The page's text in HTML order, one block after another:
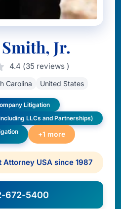
Jr.
4.4 (35 reviews )
Carolina United States
Litigation
LLCs and Partnerships)
+1 more
Attorney USA since 1987
672-5400